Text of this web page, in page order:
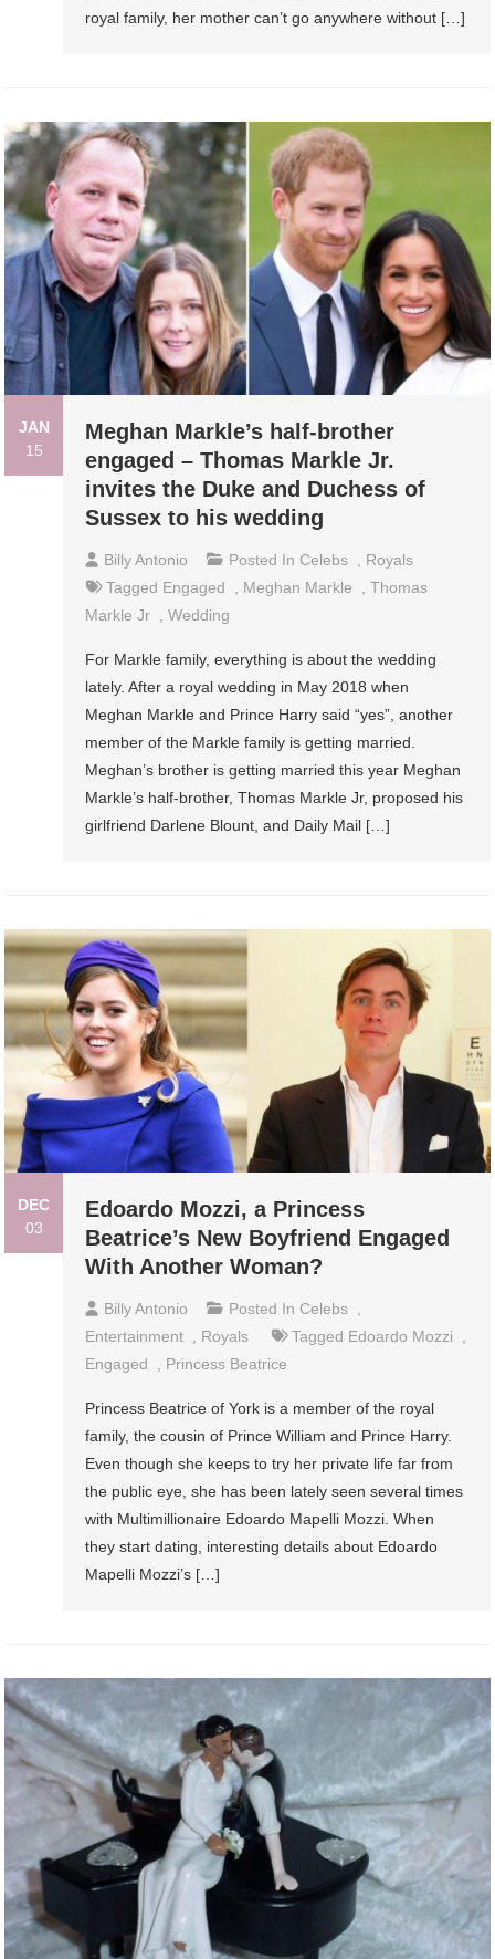
royal family, her mother can’t go anywhere without […]
JAN
15
Meghan Markle’s half-brother
engaged – Thomas Markle Jr.
invites the Duke and Duchess of
Sussex to his wedding
Billy Antonio Posted In Celebs
Royals
Tagged Engaged Meghan Markle ,Thomas
Markle Jr
,Wedding
For Markle family, everything is about the wedding
lately. After a royal wedding in May 2018 when
Meghan Markle and Prince Harry said “yes”, another
member of the Markle family is getting married.
Meghan’s brother is getting married this year Meghan
Markle’s half-brother, Thomas Markle Jr, proposed his
girlfriend Darlene Blount, and Daily Mail […]
DEC
03
Edoardo Mozzi, a Princess
Beatrice’s New Boyfriend Engaged
With Another Woman?
Billy Antonio Posted In Celebs
Entertainment
Royals Tagged Edoardo Mozzi
Engaged
Princess Beatrice
Princess Beatrice of York is a member of the royal
family, the cousin of Prince William and Prince Harry.
Even though she keeps to try her private life far from
the public eye, she has been lately seen several times
with Multimillionaire Edoardo Mapelli Mozzi. When
they start dating, interesting details about Edoardo
Mapelli Mozzi’s […]